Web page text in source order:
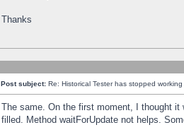
Thanks
Post subject: Re: Historical Tester has stopped
The same. On the first moment, I thought
filled. Method waitForUpdate not helps.